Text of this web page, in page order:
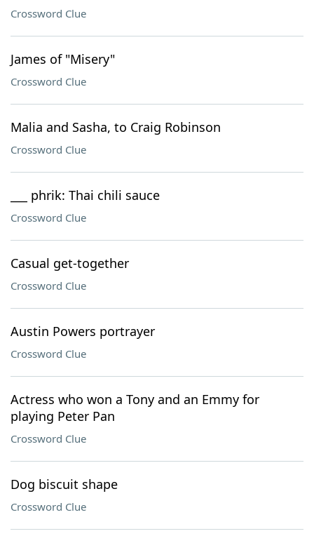
Crossword Clue
James of "Misery"
Crossword Clue
Malia and Sasha, to Craig Robinson
Crossword Clue
___ phrik: Thai chili sauce
Crossword Clue
Casual get-together
Crossword Clue
Austin Powers portrayer
Crossword Clue
Actress who won a Tony and an Emmy for
playing Peter Pan
Crossword Clue
Dog biscuit shape
Crossword Clue